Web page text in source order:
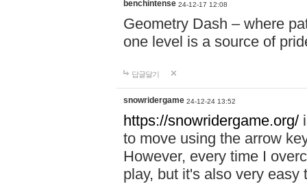
benchintense 24-12-17 12:08
Geometry Dash – where
one level is a source of
답글달기
snowridergame 24-12-24 13:52
https://snowridergame.org/
to move using the arrow
However, every time I
play, but it's also very